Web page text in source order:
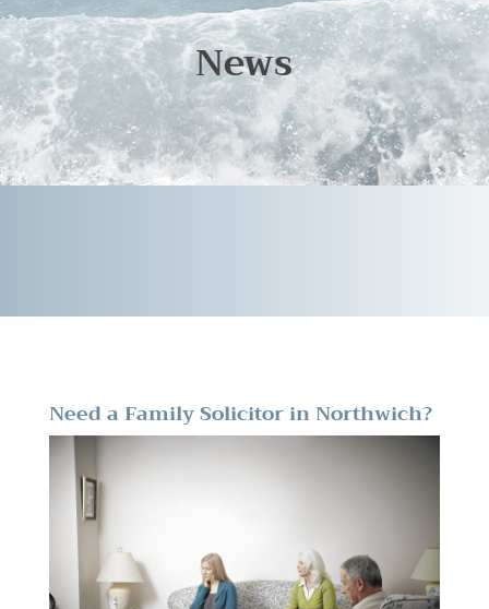
News
Need a Family Solicitor in Northwich?